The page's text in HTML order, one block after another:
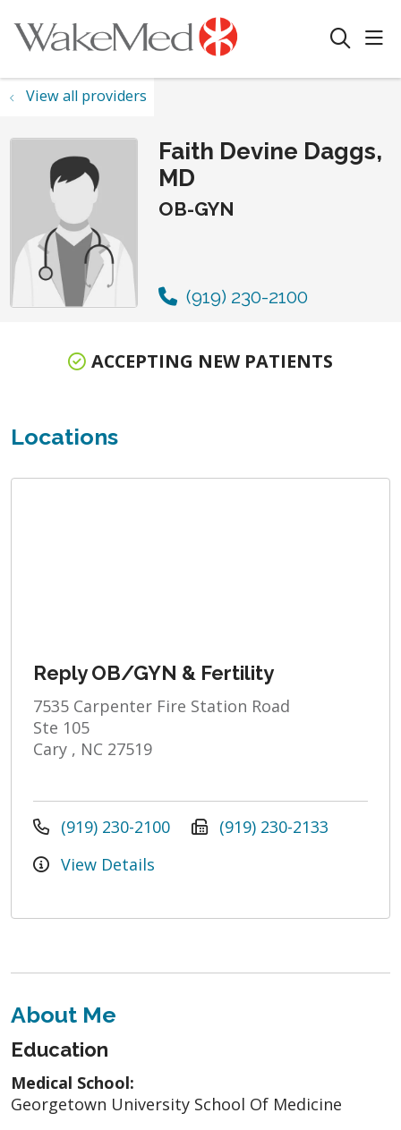
search
View all providers
Faith Devine Daggs,
MD
OB-GYN
(919) 230-2100
ACCEPTING NEW PATIENTS
Locations
Reply OB/GYN & Fertility
7535 Carpenter Fire Station Road
Ste 105
Cary , NC 27519
(919) 230-2100
(919) 230-2133
View Details
About Me
Education
Medical School:
Georgetown University School Of Medicine